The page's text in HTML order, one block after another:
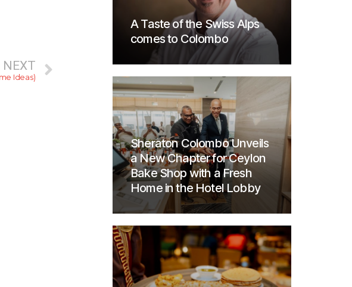
NEXT
Ideas)
A Taste of the Swiss Alps
comes to Colombo
Sheraton Colombo Unveils
a New Chapter for Ceylon
Bake Shop with a Fresh
Home in the Hotel Lobby